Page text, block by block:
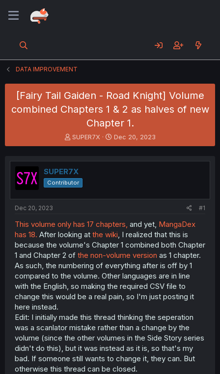
DATA IMPROVEMENT
[Fairy Tail Gaiden - Road Knight] Volume
combined Chapters 1 & 2 as halves of new
Chapter 1.
T
h
e
a
d
s
t
e
r
SUPER7X
S
t
r
t
Dec 20, 2023
SUPER7X
Contributor
Dec 20, 2023 #1
This volume only has 17 chapters, and yet, MangaDex
has 18. After looking at the wiki , I realized that this is
because the volume's Chapter 1 combined both Chapter
1 and Chapter 2 of the non-volume version as 1 chapter.
As such, the numbering of everything after is off by 1
compared to the volume. Other languages are in line
with the English, so making the required CSV file to
change this would be a real pain, so I'm just posting it
here instead.
Edit: I initially made this thread thinking the seperation
was a scanlator mistake rather than a change by the
volume (since the other volumes in the Side Story series
didn't do this), but it was instead as it is, so that's my
bad. If someone still wants to change it, they can. But
otherwise this thread can be closed.